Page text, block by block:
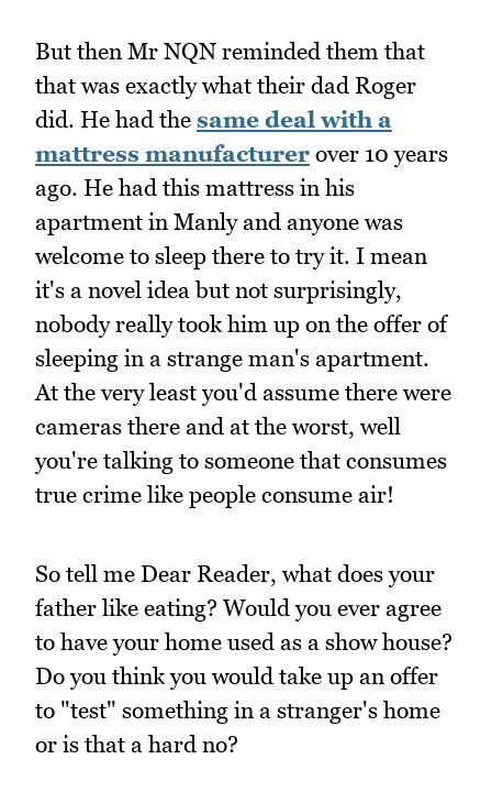
But then Mr NQN reminded them that
that was exactly what their dad Roger
did. He had the same deal with a
mattress manufacturer over 10 years
ago. He had this mattress in his
apartment in Manly and anyone was
welcome to sleep there to try it. I mean
it's a novel idea but not surprisingly,
nobody really took him up on the offer of
sleeping in a strange man's apartment.
At the very least you'd assume there were
cameras there and at the worst, well
you're talking to someone that consumes
true crime like people consume air!
So tell me Dear Reader, what does your
father like eating? Would you ever agree
to have your home used as a show house?
Do you think you would take up an offer
to "test" something in a stranger's home
or is that a hard no?